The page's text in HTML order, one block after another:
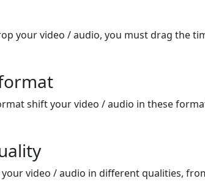
your video / audio, you must drag the
shift your video / audio in these
video / audio in different qualities,